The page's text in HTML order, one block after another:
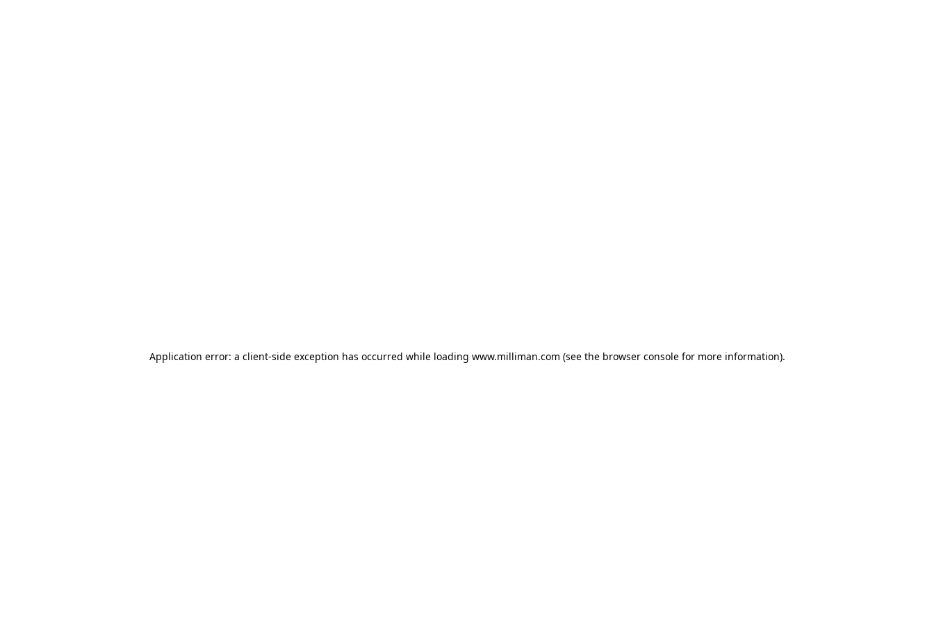
Application error: a client-side exception has occurred while loading www.milliman.com (see the browser console for more information).